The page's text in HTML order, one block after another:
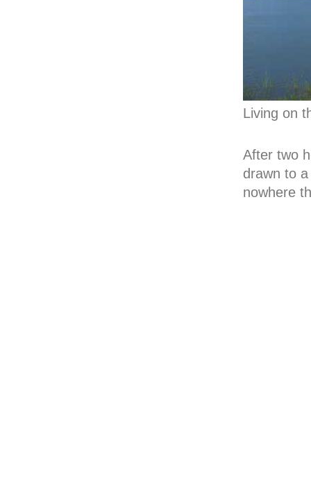
Living on
After two
drawn to
nowhere